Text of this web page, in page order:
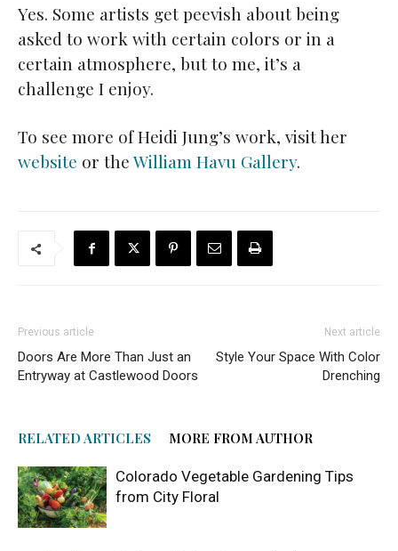
Yes. Some artists get peevish about being
asked to work with certain colors or in a
certain atmosphere, but to me, it’s a
challenge I enjoy.
To see more of Heidi Jung’s work, visit her
website or theWilliam Havu Gallery.
Previous article
Doors Are More Than Just an
Entryway at Castlewood Doors
Next article
Style Your Space With Color
Drenching
RELATED ARTICLES MORE FROM AUTHOR
Colorado Vegetable Gardening Tips
from City Floral